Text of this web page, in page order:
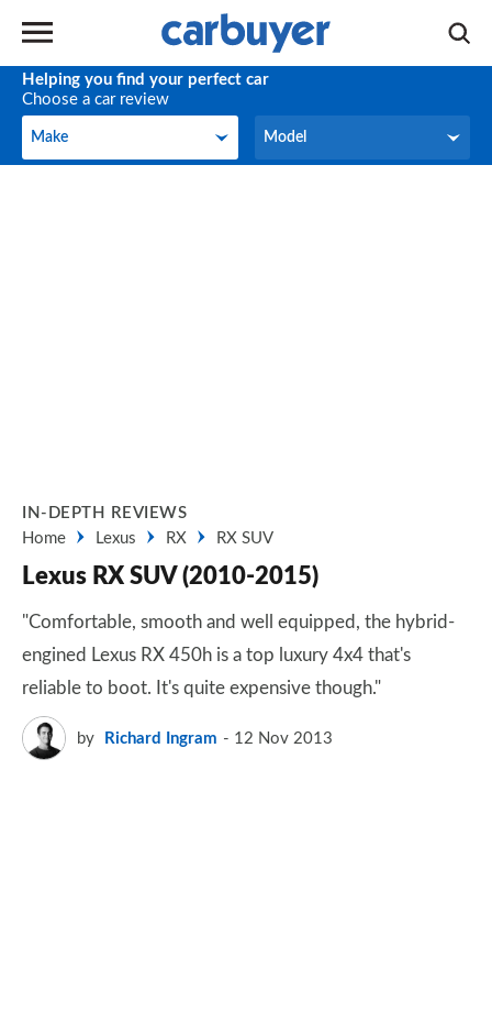
Helping you find your perfect car
Choose a car review
Make
Make Model
Model
IN-DEPTH REVIEWS
Home
Lexus RX RX SUV
Lexus RX SUV (2010-2015)
"Comfortable, smooth and well equipped, the hybrid-
engined Lexus RX 450h is a top luxury 4x4 that's
reliable to boot. It's quite expensive though."
by Richard Ingram 12 Nov 2013